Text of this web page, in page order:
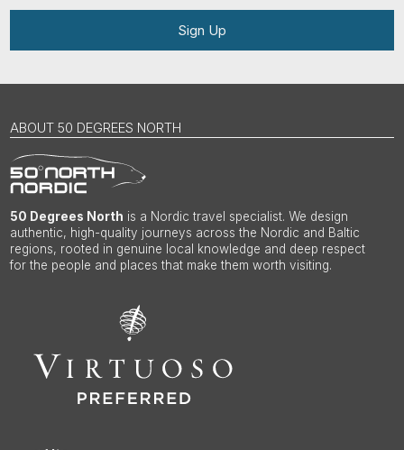
Sign Up
ABOUT 50 DEGREES NORTH
50 Degrees North is a Nordic travel specialist. We design
authentic, high-quality journeys across the Nordic and Baltic
regions, rooted in genuine local knowledge and deep respect
for the people and places that make them worth visiting.